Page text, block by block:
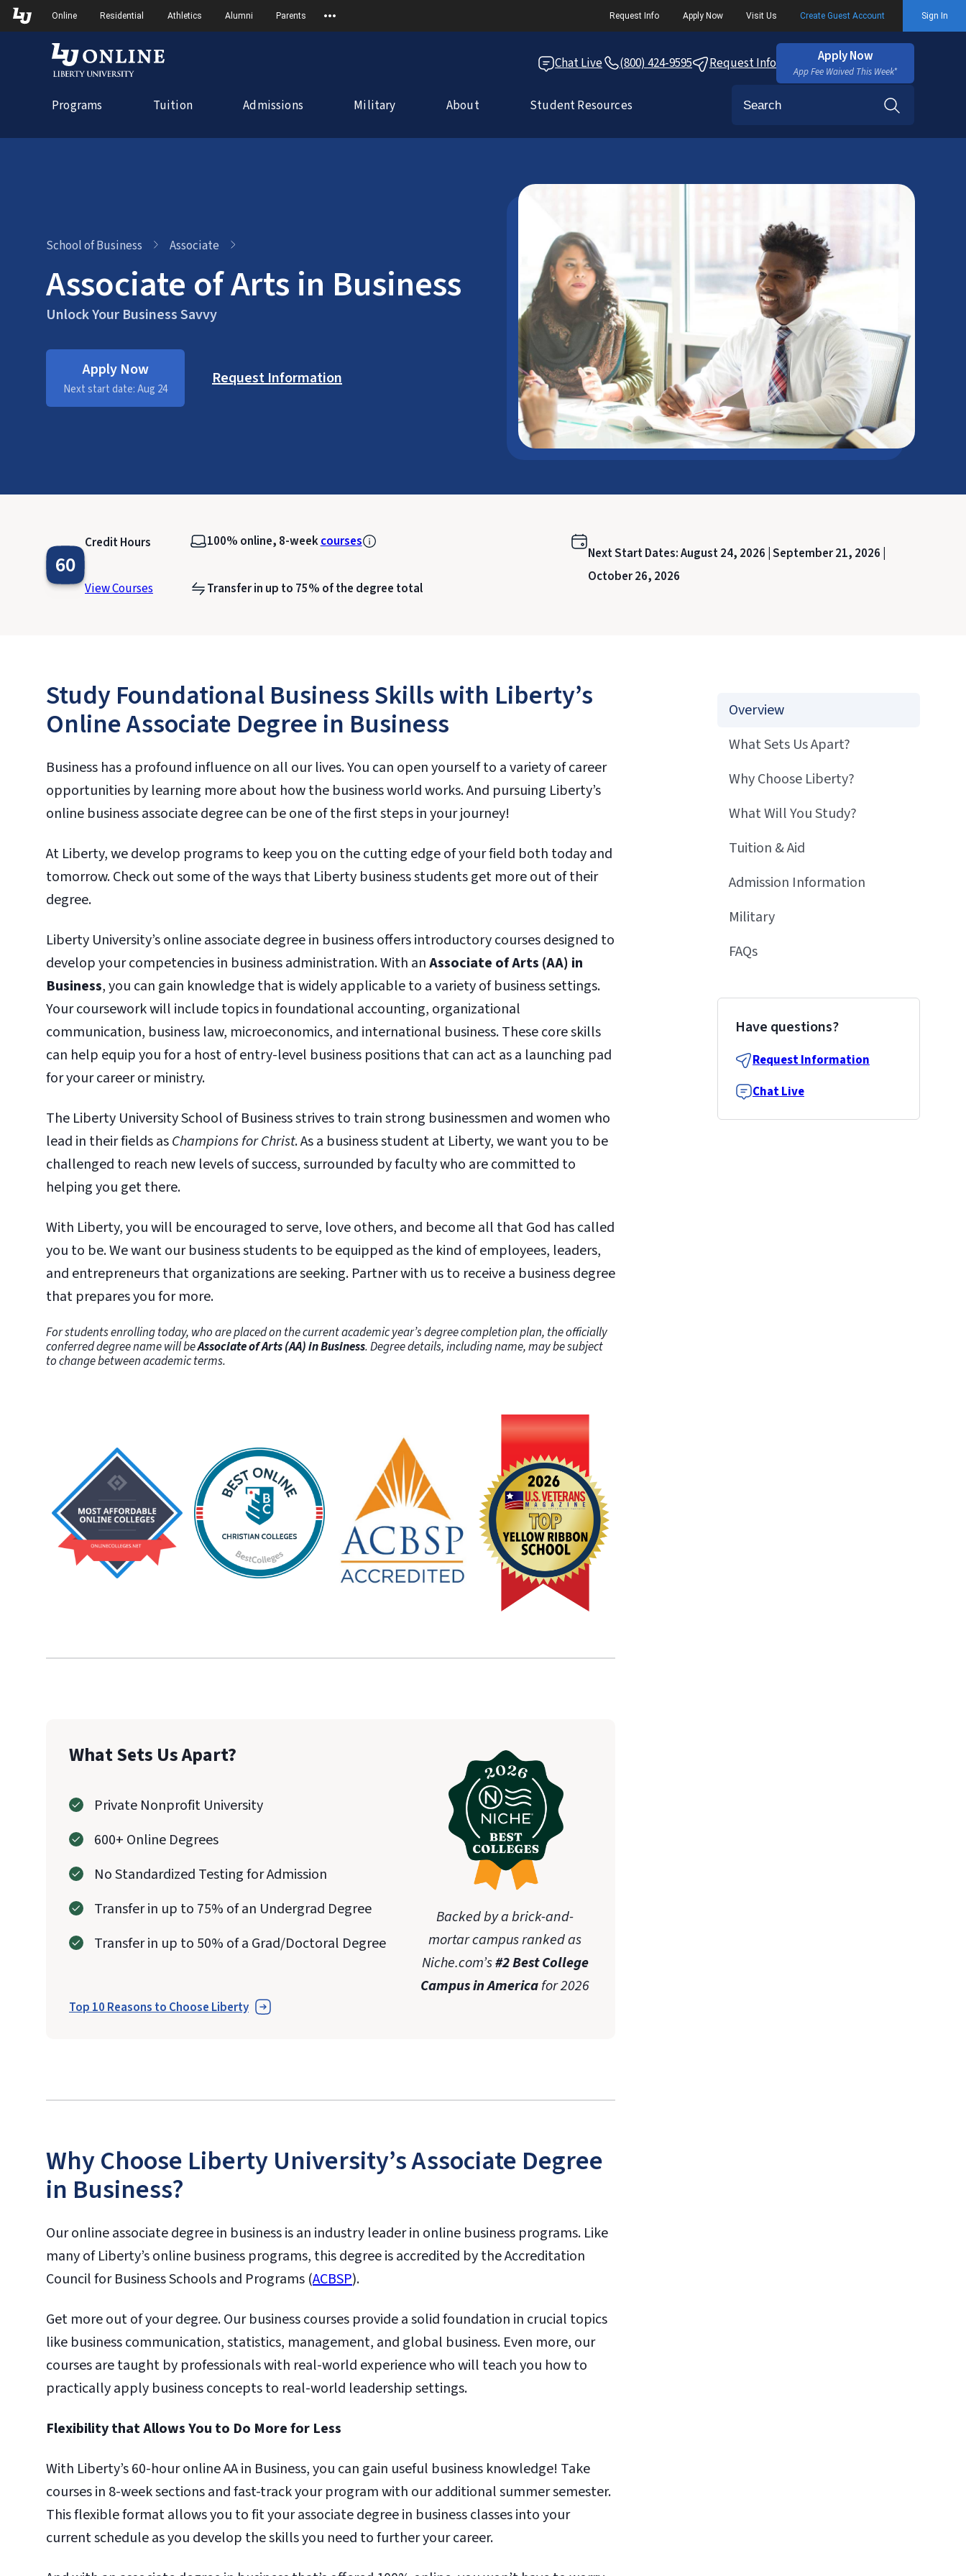
Skip
to
Skip to Main Navigation
Skip to Main Content
Online Residential Athletics Alumni Parents Request Info Apply Now Visit Us Create Guest Account Sign In
Chat Live (800) 424-9595 Request Info Apply Now
App Fee Waived This Week*
Programs Tuition Admissions Military About Student Resources
School of Business Associate
Associate of Arts in Business
Unlock Your Business Savvy
Apply Now
Next start date: Aug 24
Request Information
60
Credit Hours
View Courses
100% online, 8-weekcourses
Transfer in up to 75% of the degree total
Next Start Dates:August 24, 2026 | September 21, 2026 |
October 26, 2026
Study Foundational Business Skills with Liberty’s
Online Associate Degree in Business
Business has a profound influence on all our lives. You can open yourself to a variety of career
opportunities by learning more about how the business world works. And pursuing Liberty’s
online business associate degree can be one of the first steps in your journey!
At Liberty, we develop programs to keep you on the cutting edge of your field both today and
tomorrow. Check out some of the ways that Liberty business students get more out of their
degree.
Liberty University’s online associate degree in business offers introductory courses designed to
develop your competencies in business administration. With anAssociate of Arts (AA) in
Business, you can gain knowledge that is widely applicable to a variety of business settings.
Your coursework will include topics in foundational accounting, organizational
communication, business law, microeconomics, and international business. These core skills
can help equip you for a host of entry-level business positions that can act as a launching pad
for your career or ministry.
The Liberty University School of Business strives to train strong businessmen and women who
lead in their fields asChampions for Christ. As a business student at Liberty, we want you to be
challenged to reach new levels of success, surrounded by faculty who are committed to
helping you get there.
With Liberty, you will be encouraged to serve, love others, and become all that God has called
you to be. We want our business students to be equipped as the kind of employees, leaders,
and entrepreneurs that organizations are seeking. Partner with us to receive a business degree
that prepares you for more.
For students enrolling today, who are placed on the current academic year’s degree completion plan, the officially
conferred degree name will beAssociate of Arts (AA) in Business. Degree details, including name, may be subject
to change between academic terms.
Backed by a brick-and-
mortar campus ranked as
Niche.com’s#2 Best College
Campus in Americafor 2026
What Sets Us Apart?
Private Nonprofit University
600+ Online Degrees
No Standardized Testing for Admission
Transfer in up to 75% of an Undergrad Degree
Transfer in up to 50% of a Grad/Doctoral Degree
Top 10 Reasons to Choose Liberty
Why Choose Liberty University’s Associate Degree
in Business?
Our online associate degree in business is an industry leader in online business programs. Like
many of Liberty’s online business programs, this degree is accredited by the Accreditation
Council for Business Schools and Programs (ACBSP).
Get more out of your degree. Our business courses provide a solid foundation in crucial topics
like business communication, statistics, management, and global business. Even more, our
courses are taught by professionals with real-world experience who will teach you how to
practically apply business concepts to real-world leadership settings.
Flexibility that Allows You to Do More for Less
With Liberty’s 60-hour online AA in Business, you can gain useful business knowledge! Take
courses in 8-week sections and fast-track your program with our additional summer semester.
This flexible format allows you to fit your associate degree in business classes into your
current schedule as you develop the skills you need to further your career.
Overview
What Sets Us Apart?
Why Choose Liberty?
What Will You Study?
Tuition & Aid
Admission Information
Military
FAQs
Have questions?
Request Information
Chat Live